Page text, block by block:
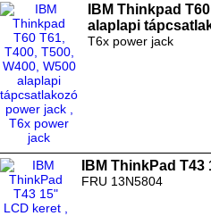
IBM Thinkpad
alaplapi
T6x power jack
IBM ThinkPad
FRU 13N5804